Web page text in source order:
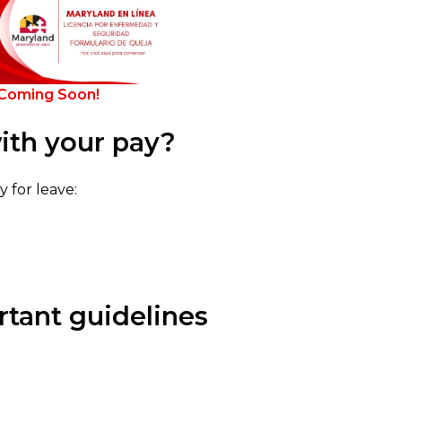
Soon!
your pay?
for leave:
guidelines